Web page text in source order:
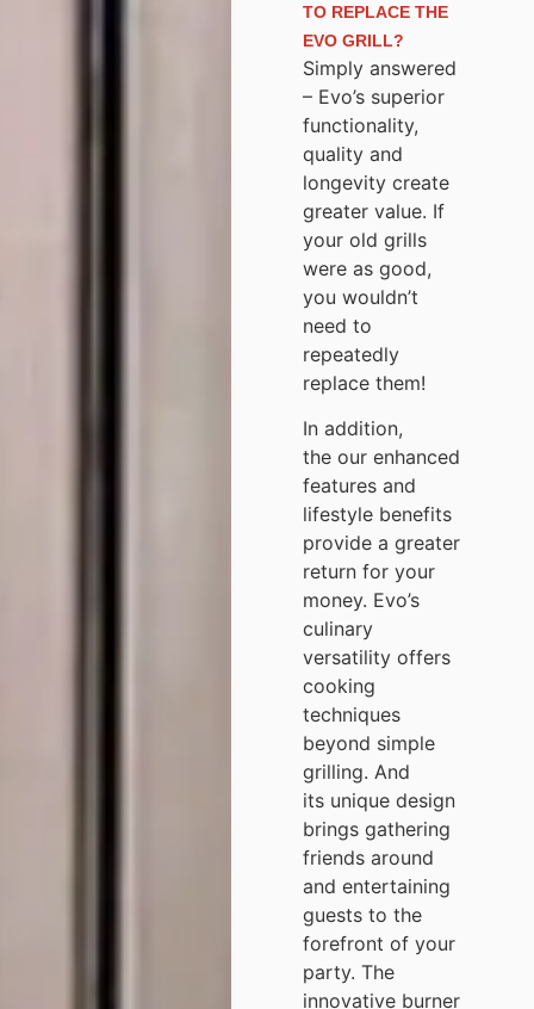
TO REPLACE THE
EVO GRILL?
Simply answered
– Evo’s superior
functionality,
quality and
longevity create
greater value. If
your old grills
were as good,
you wouldn’t
need to
repeatedly
replace them!
In addition,
the our enhanced
features and
lifestyle benefits
provide a greater
return for your
money. Evo’s
culinary
versatility offers
cooking
techniques
beyond simple
grilling. And
its unique design
brings gathering
friends around
and entertaining
guests to the
forefront of your
party. The
innovative burner